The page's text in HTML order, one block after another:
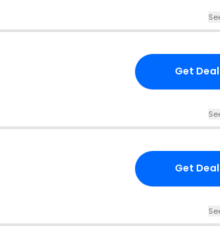
Get Deal
Get Deal